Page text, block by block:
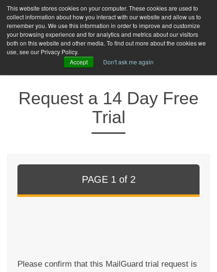
This website stores cookies on your computer. These cookies are used to
collect information about how you interact with our website and allow us to
remember you. We use this information in order to improve and customize
your browsing experience and for analytics and metrics about our visitors
both on this website and other media. To find out more about the cookies we
use, see our Privacy Policy.
Accept
Don't ask me again
toggle
FREE TRIAL
Request a 14 Day Free
Trial
PAGE 1 of 2
Please confirm that this MailGuard trial request is